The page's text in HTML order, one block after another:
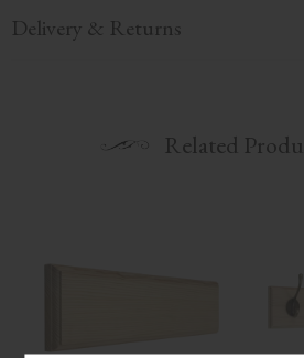
Delivery & Returns
Related